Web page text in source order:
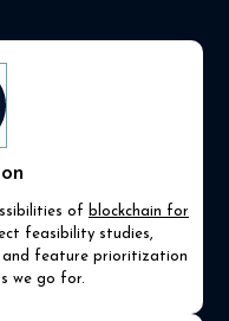
of blockchain for
feasibility studies,
and feature prioritization
we go for.